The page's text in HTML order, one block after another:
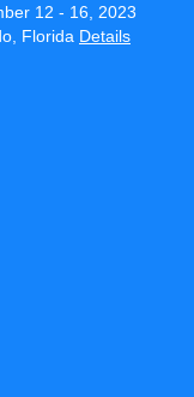
12 - 16, 2023
Florida Details